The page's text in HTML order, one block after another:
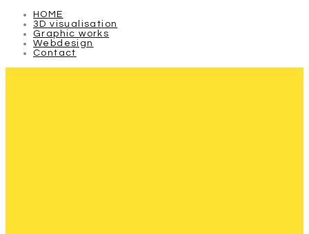
HOME
3D visualisation
Graphic works
Webdesign
Contact